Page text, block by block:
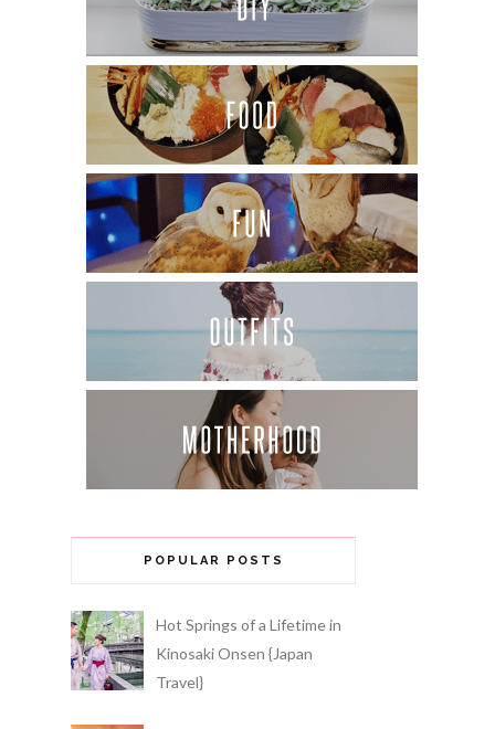
POPULAR POSTS
Hot Springs of a Lifetime in
Kinosaki Onsen {Japan
Travel}